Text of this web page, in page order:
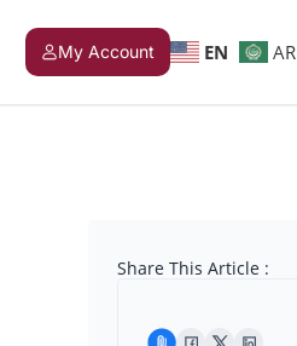
My Account EN AR
Share This Article :